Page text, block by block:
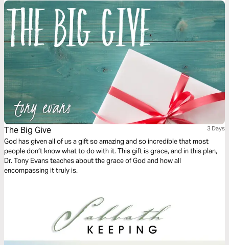
The Big Give 3 Days
God has given all of us a gift so amazing and so incredible that most
people don’t know what to do with it. This gift is grace, and in this plan,
Dr. Tony Evans teaches about the grace of God and how all
encompassing it truly is.